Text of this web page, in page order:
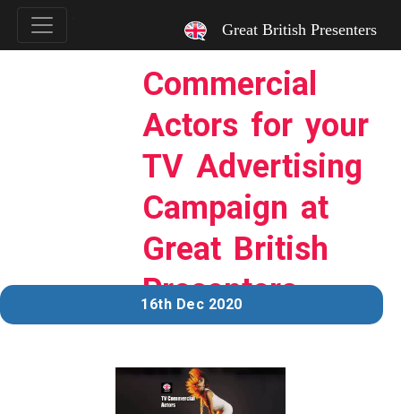
Great British Presenters
Commercial
Actors for your
TV Advertising
Campaign at
Great British
Presenters
16th Dec 2020